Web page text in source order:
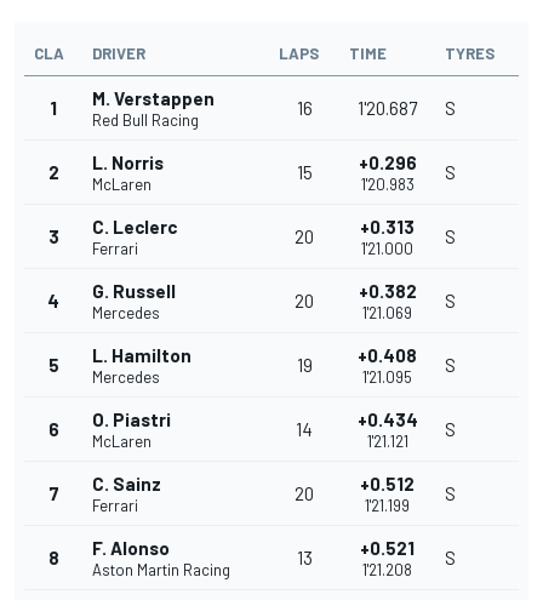
CLA DRIVER LAPS TIME TYRES
1 M. Verstappen
Red Bull Racing
16 1'20.687 S
2 L. Norris
McLaren
15 +0.296
1'20.983
S
3 C. Leclerc
Ferrari
20 +0.313
1'21.000
S
4 G. Russell
Mercedes
20 +0.382
1'21.069
S
5 L. Hamilton
Mercedes
19 +0.408
1'21.095
S
6 O. Piastri
McLaren
14 +0.434
1'21.121
S
7 C. Sainz
Ferrari
20 +0.512
1'21.199
S
8 F. Alonso
Aston Martin Racing
13 +0.521
1'21.208
S